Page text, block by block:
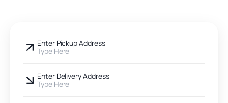
Enter Pickup Address
Type Here
Enter Delivery Address
Type Here